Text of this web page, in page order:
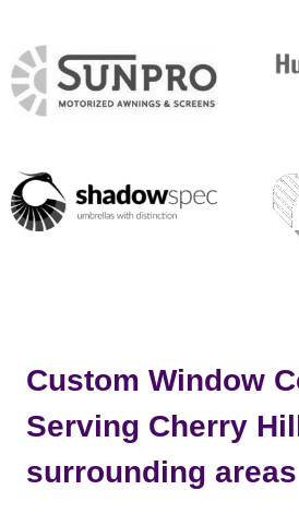
Custom Window
Serving Cherry
surrounding areas